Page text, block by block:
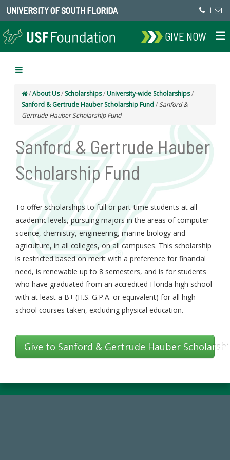
UNIVERSITY OF SOUTH FLORIDA |
GIVE NOW
/About Us/ Scholarships/ University-wide Scholarships/
Sanford & Gertrude Hauber Scholarship Fund/Sanford &
Gertrude Hauber Scholarship Fund
Sanford & Gertrude Hauber
Scholarship Fund
To offer scholarships to full or part-time students at all
academic levels, pursuing majors in the areas of computer
science, chemistry, engineering, marine biology and
agriculture, in all colleges, on all campuses. This scholarship
is restricted based on merit with a preference for financial
need, is renewable up to 8 semesters, and is for students
who have graduated from an accredited Florida high school
with at least a B+ (H.S. G.P.A. or equivalent) for all high
school courses taken, excluding physical education.
Give to Sanford & Gertrude Hauber